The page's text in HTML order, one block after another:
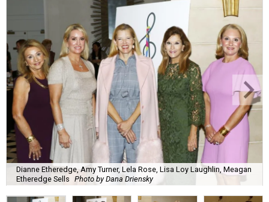
Dianne Etheredge, Amy Turner, Lela Rose, Lisa Loy Laughlin, Meagan
Etheredge Sells Photo by Dana Driensky